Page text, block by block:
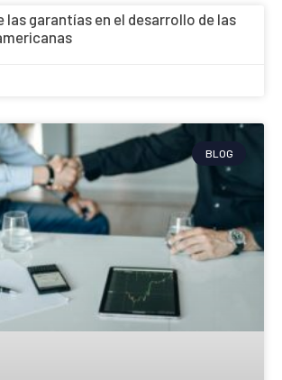
las garantías en el desarrollo de las
BLOG